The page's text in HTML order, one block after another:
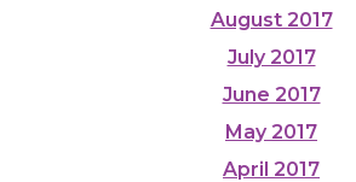
August 2017
July 2017
June 2017
May 2017
April 2017